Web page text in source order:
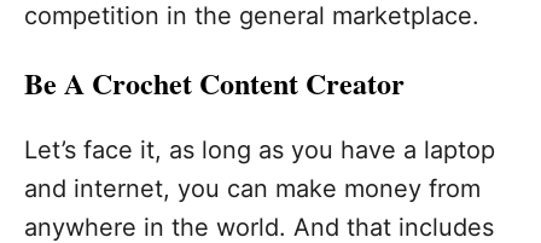
competition in the general marketplace.
Be A Crochet Content Creator
Let’s face it, as long as you have a laptop
and internet, you can make money from
anywhere in the world. And that includes